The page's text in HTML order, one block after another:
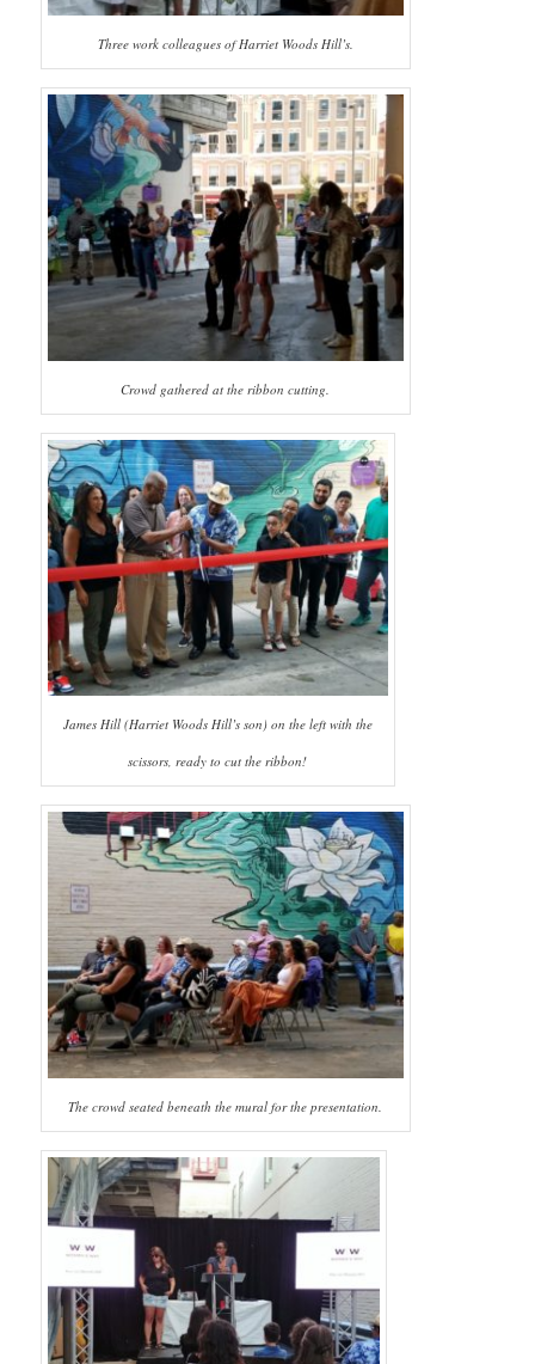
Three work colleagues of Harriet Woods Hill’s.
Crowd gathered at the ribbon cutting.
James Hill (Harriet Woods Hill’s son) on the left with the
scissors, ready to cut the ribbon!
The crowd seated beneath the mural for the presentation.